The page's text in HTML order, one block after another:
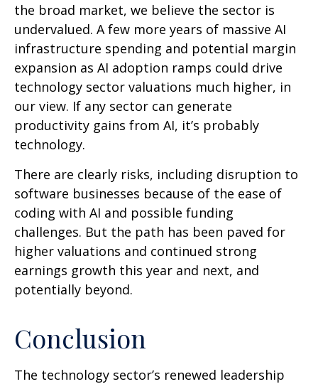
the broad market, we believe the sector is
undervalued. A few more years of massive AI
infrastructure spending and potential margin
expansion as AI adoption ramps could drive
technology sector valuations much higher, in
our view. If any sector can generate
productivity gains from AI, it’s probably
technology.
There are clearly risks, including disruption to
software businesses because of the ease of
coding with AI and possible funding
challenges. But the path has been paved for
higher valuations and continued strong
earnings growth this year and next, and
potentially beyond.
Conclusion
The technology sector’s renewed leadership